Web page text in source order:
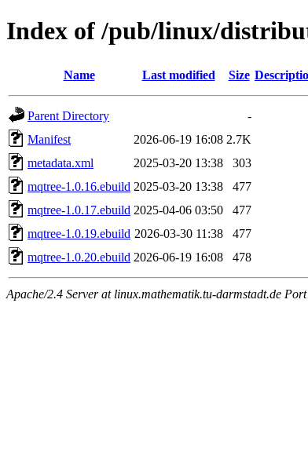
Index of /pub/linux/
Name Last modified Size
Parent Directory
-
Manifest
2026-06-19 16:08 2.7K
metadata.xml
2025-03-20 13:38
303
mqtree-1.0.16.ebuild 2025-03-20 13:38
477
mqtree-1.0.17.ebuild 2025-04-06 03:50
477
mqtree-1.0.19.ebuild 2026-03-30 11:38
477
mqtree-1.0.20.ebuild 2026-06-19 16:08 478
Apache/2.4 Server at linux.mathematik.tu-darmstadt.de